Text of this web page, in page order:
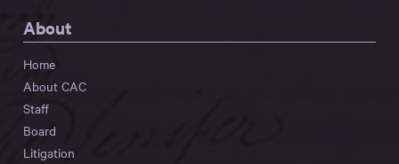
About
Home
About CAC
Staff
Board
Litigation